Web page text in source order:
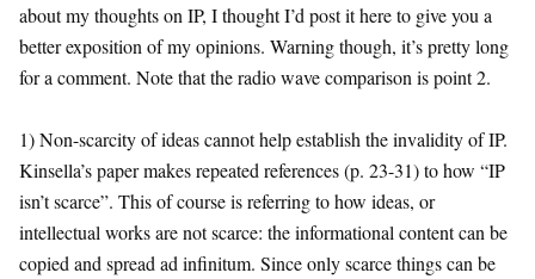
about my thoughts on IP, I thought I’d post it here to give you a
better exposition of my opinions. Warning though, it’s pretty long
for a comment. Note that the radio wave comparison is point 2.
1) Non-scarcity of ideas cannot help establish the invalidity of IP.
Kinsella’s paper makes repeated references (p. 23-31) to how “IP
isn’t scarce”. This of course is referring to how ideas, or
intellectual works are not scarce: the informational content can be
copied and spread ad infinitum. Since only scarce things can be